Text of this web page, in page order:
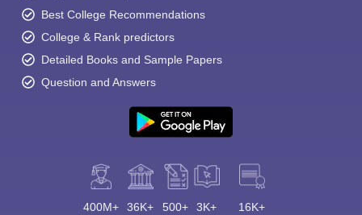
Best College Recommendations
College & Rank predictors
Detailed Books and Sample Papers
Question and Answers
400M+ 36K+ 500+ 3K+ 16K+